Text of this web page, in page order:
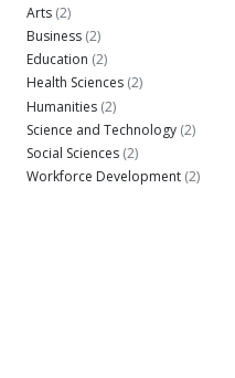
Arts (2)
Business (2)
Education (2)
Health Sciences (2)
Humanities (2)
Science and Technology (2)
Social Sciences (2)
Workforce Development (2)